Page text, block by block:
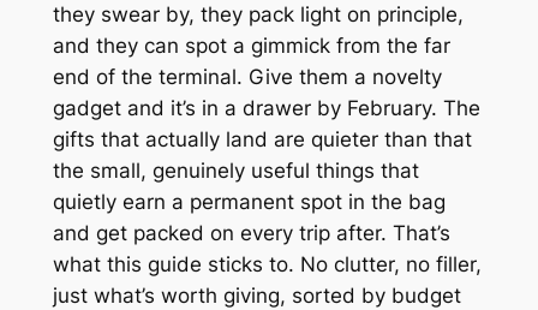
they swear by, they pack light on principle,
and they can spot a gimmick from the far
end of the terminal. Give them a novelty
gadget and it’s in a drawer by February. The
gifts that actually land are quieter than that
the small, genuinely useful things that
quietly earn a permanent spot in the bag
and get packed on every trip after. That’s
what this guide sticks to. No clutter, no filler,
just what’s worth giving, sorted by budget